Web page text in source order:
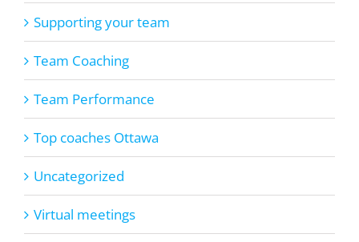
Supporting your team
Team Coaching
Team Performance
Top coaches Ottawa
Uncategorized
Virtual meetings